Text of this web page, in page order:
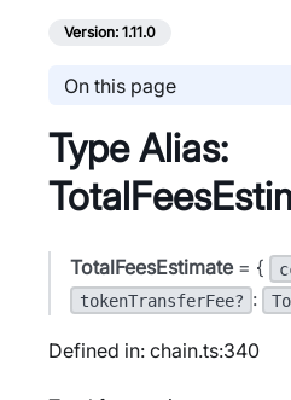
Version: 1.11.0
On this page
Type Alias:
TotalFeesEstimate= {
tokenTransferFee? :
Defined in: chain.ts:340